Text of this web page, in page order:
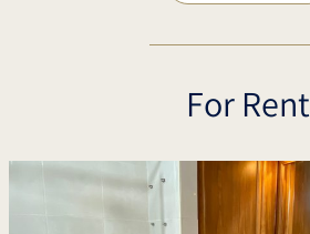
For Rent